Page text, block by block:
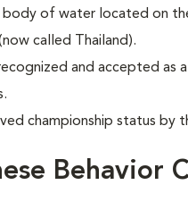
body of water located on
called Thailand).
and accepted as
championship status by
Behavior